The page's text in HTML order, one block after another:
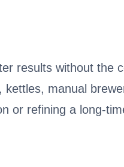
results without the
manual
or refining a long-